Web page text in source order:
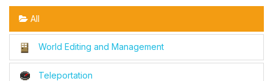
All
World Editing and Management
Teleportation